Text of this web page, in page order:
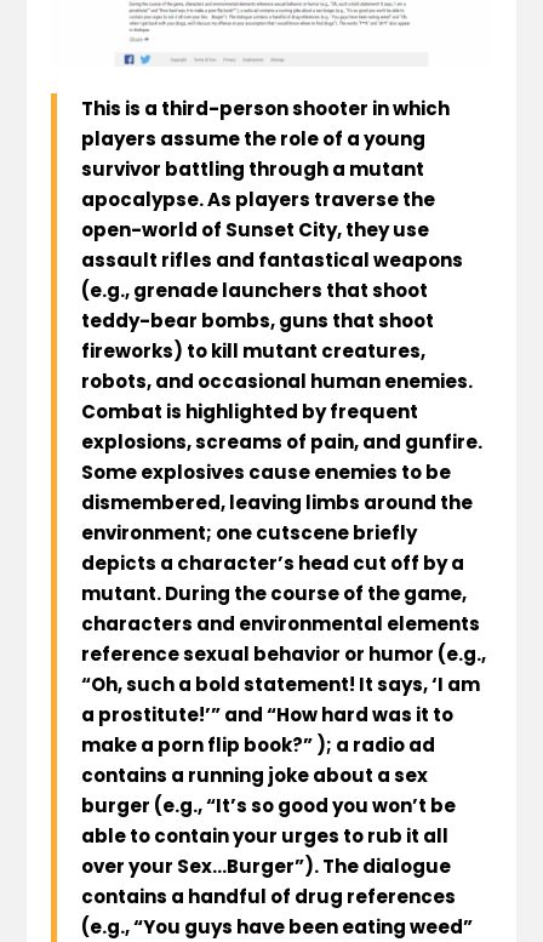
This is a third-person shooter in which
players assume the role of a young
survivor battling through a mutant
apocalypse. As players traverse the
open-world of Sunset City, they use
assault rifles and fantastical weapons
(e.g., grenade launchers that shoot
teddy-bear bombs, guns that shoot
fireworks) to kill mutant creatures,
robots, and occasional human enemies.
Combat is highlighted by frequent
explosions, screams of pain, and gunfire.
Some explosives cause enemies to be
dismembered, leaving limbs around the
environment; one cutscene briefly
depicts a character’s head cut off by a
mutant. During the course of the game,
characters and environmental elements
reference sexual behavior or humor (e.g.,
“Oh, such a bold statement! It says, ‘I am
a prostitute!’” and “How hard was it to
make a porn flip book?” ); a radio ad
contains a running joke about a sex
burger (e.g., “It’s so good you won’t be
able to contain your urges to rub it all
over your Sex…Burger”). The dialogue
contains a handful of drug references
(e.g., “You guys have been eating weed”